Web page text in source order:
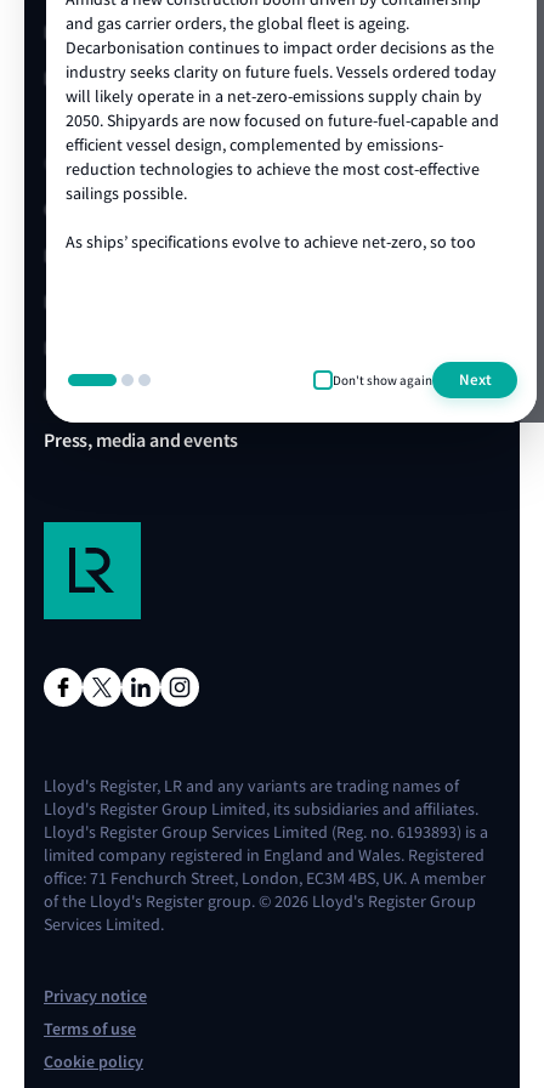
and gas carrier orders, the global fleet is ageing.
Decarbonisation continues to impact order decisions as the
industry seeks clarity on future fuels. Vessels ordered today
will likely operate in a net-zero-emissions supply chain by
2050. Shipyards are now focused on future-fuel-capable and
efficient vessel design, complemented by emissions-
reduction technologies to achieve the most cost-effective
sailings possible.
As ships’ specifications evolve to achieve net-zero, so too
delivered locally in the shipyard. We are proud to be the
class society of choice for many shipowners and shipyards,
commercial and operational ambitions. We’re looking
Don't show again Next
LR China website
LR Turkey website
Quick links
Client portal
E-Certificate Verification
LR Approvals
LR Ships in Class
Office & Port finder
Press, media and events
Lloyd's Register, LR and any variants are trading names of
Lloyd's Register Group Limited, its subsidiaries and affiliates.
Lloyd's Register Group Services Limited (Reg. no. 6193893) is a
limited company registered in England and Wales. Registered
office: 71 Fenchurch Street, London, EC3M 4BS, UK. A member
of the Lloyd's Register group. © 2026 Lloyd's Register Group
Services Limited.
Privacy notice
Terms of use
Cookie policy